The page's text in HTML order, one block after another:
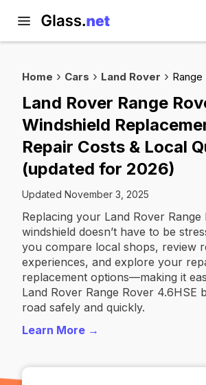
Home Cars Land Rover Range
Land Rover Range
Windshield
Repair Costs & Local
(updated for 2026)
Updated November 3, 2025
Replacing your Land Rover Range
windshield doesn’t have to be
you compare local shops, review
experiences, and explore your
replacement options—making it
Land Rover Range Rover 4.6HSE
road safely and quickly.
Learn More →